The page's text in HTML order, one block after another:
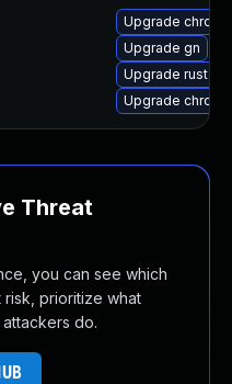
Upgrade
Upgrade gn
Upgrade rust-
Upgrade
Threat
you can see which
risk, prioritize what
do.